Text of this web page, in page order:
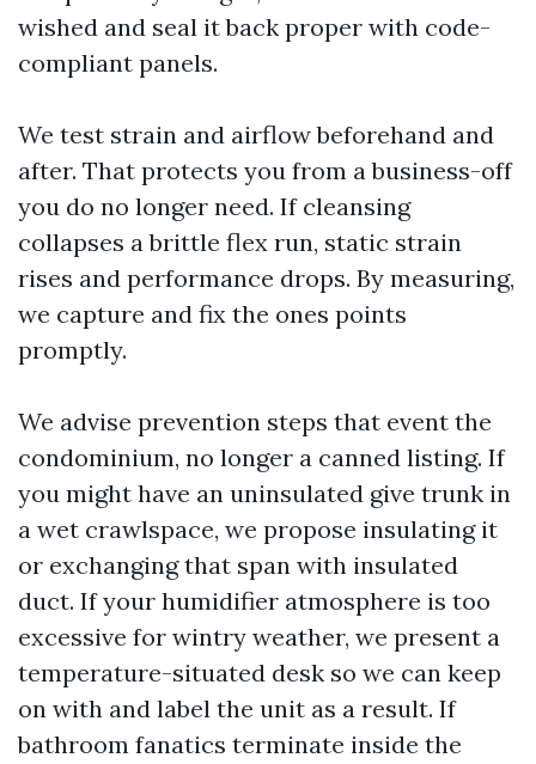
wished and seal it back proper with code-
compliant panels.
We test strain and airflow beforehand and
after. That protects you from a business-off
you do no longer need. If cleansing
collapses a brittle flex run, static strain
rises and performance drops. By measuring,
we capture and fix the ones points
promptly.
We advise prevention steps that event the
condominium, no longer a canned listing. If
you might have an uninsulated give trunk in
a wet crawlspace, we propose insulating it
or exchanging that span with insulated
duct. If your humidifier atmosphere is too
excessive for wintry weather, we present a
temperature-situated desk so we can keep
on with and label the unit as a result. If
bathroom fanatics terminate inside the